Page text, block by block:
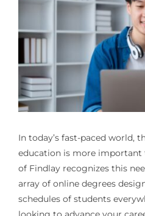
In today’s fast-paced world,
education is more important
of Findlay recognizes this
array of online degrees
schedules of students